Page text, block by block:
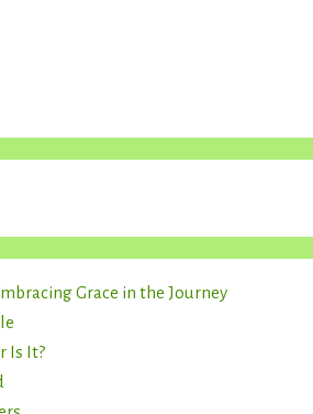
Grace in the Journey
Is It?